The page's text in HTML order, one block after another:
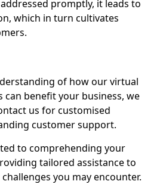
promptly, it leads to
which in turn cultivates
of how our virtual
can benefit your business, we
us for customised
customer support.
to comprehending your
tailored assistance to
you may encounter.